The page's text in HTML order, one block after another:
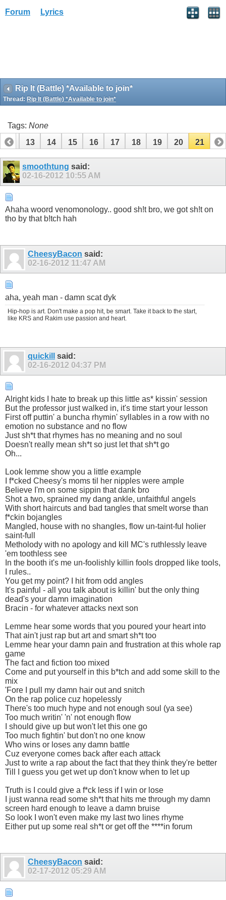
Forum Lyrics
Rip It (Battle) *Available to join*
Thread: Rip It (Battle) *Available to join*
Tags: None
12
13 14 15 16 17 18 19 20 21
smoothtung said:
02-16-2012 10:55 AM
Ahaha woord venomonology.. good sh!t bro, we got sh!t on
tho by that b!tch hah
CheesyBacon said:
02-16-2012 11:47 AM
aha, yeah man - damn scat dyk
Hip-hop is art. Don't make a pop hit, be smart. Take it back to the start,
like KRS and Rakim use passion and heart.
quickill
said:
02-16-2012 04:37 PM
Alright kids I hate to break up this little as* kissin' session
But the professor just walked in, it's time start your lesson
First off puttin' a buncha rhymin' syllables in a row with no
emotion no substance and no flow
Just sh*t that rhymes has no meaning and no soul
Doesn't really mean sh*t so just let that sh*t go
Oh...
Look lemme show you a little example
I f*cked Cheesy's moms til her nipples were ample
Believe I'm on some sippin that dank bro
Shot a two, sprained my dang ankle, unfaithful angels
With short haircuts and bad tangles that smelt worse than
f*ckin bojangles
Mangled, house with no shangles, flow un-taint-ful holier
saint-full
Metholody with no apology and kill MC's ruthlessly leave
'em toothless see
In the booth it's me un-foolishly killin fools dropped like tools,
I rules..
You get my point? I hit from odd angles
It's painful - all you talk about is killin' but the only thing
dead's your damn imagination
Bracin - for whatever attacks next son
Lemme hear some words that you poured your heart into
That ain't just rap but art and smart sh*t too
Lemme hear your damn pain and frustration at this whole rap
game
The fact and fiction too mixed
Come and put yourself in this b*tch and add some skill to the
mix
'Fore I pull my damn hair out and snitch
On the rap police cuz hopelessly
There's too much hype and not enough soul (ya see)
Too much writin' 'n' not enough flow
I should give up but won't let this one go
Too much fightin' but don't no one know
Who wins or loses any damn battle
Cuz everyone comes back after each attack
Just to write a rap about the fact that they think they're better
Till I guess you get wet up don't know when to let up
Truth is I could give a f*ck less if I win or lose
I just wanna read some sh*t that hits me through my damn
screen hard enough to leave a damn bruise
So look I won't even make my last two lines rhyme
Either put up some real sh*t or get off the ****in forum
CheesyBacon said:
02-17-2012 05:29 AM